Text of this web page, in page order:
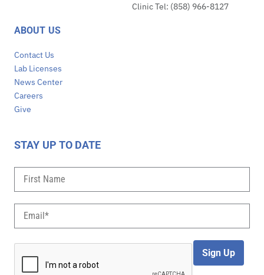
Clinic Tel: (858) 966-8127
ABOUT US
Contact Us
Lab Licenses
News Center
Careers
Give
STAY UP TO DATE
Sign Up